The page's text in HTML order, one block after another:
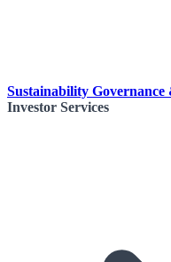
Sustainability
Investor Services